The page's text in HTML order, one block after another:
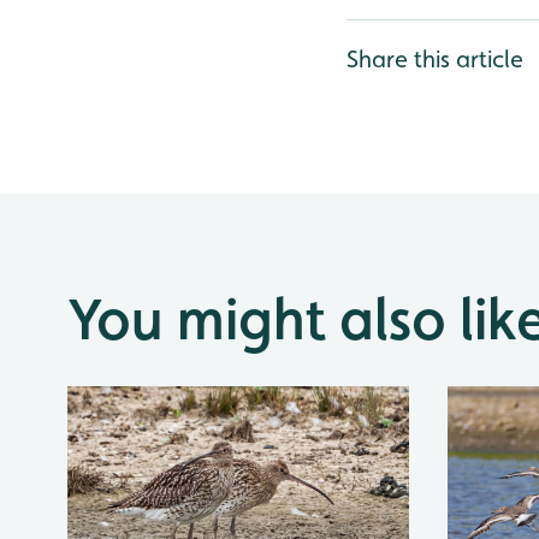
Share this article
You might also